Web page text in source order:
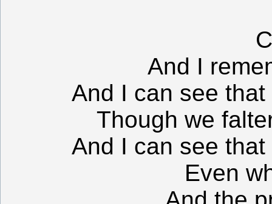
And I
And I can see
Though we
And I can see
Even